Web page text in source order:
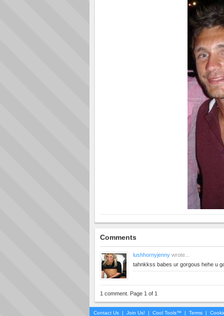
Comments
lushhornyjenny wrote...
tahnkkss babes ur gorgous hehe u
1 comment. Page 1 of 1
Contact Us | Join Us! | Cool Tools™ | Terms |